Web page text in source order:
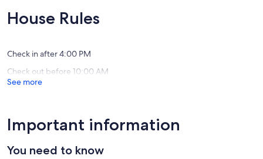
Gulf
Shores
10,
Exceptional,
House Rules
Check in after 4:00 PM
Check out before 10:00 AM
See more
Important information
You need to know